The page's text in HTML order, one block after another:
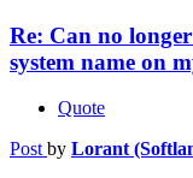
Re: Can no
system name on
Quote
Post by Lorant